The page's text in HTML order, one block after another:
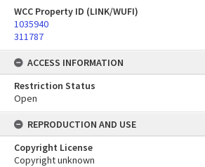
WCC Property ID (LINK/WUFI)
1035940
311787
ACCESS INFORMATION
Restriction Status
Open
REPRODUCTION AND USE
Copyright License
Copyright unknown